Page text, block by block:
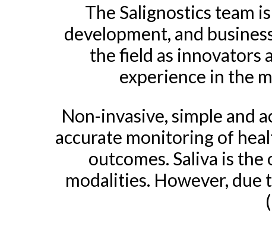
The Salignostics team
development, and
the field as innovators
experience in the
Non-invasive, simple and
accurate monitoring of
outcomes. Saliva is
modalities. However, due